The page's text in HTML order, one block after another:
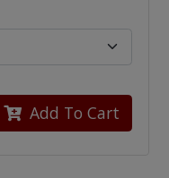
Add To Cart